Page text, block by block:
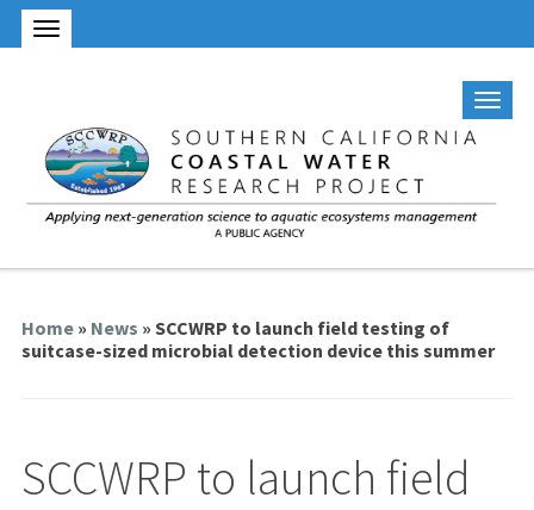
Home» News » SCCWRP to launch field testing of
suitcase-sized microbial detection device this summer
SCCWRP to launch field